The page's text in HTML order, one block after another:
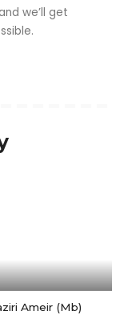
we’ll get
Ameir (Mb)